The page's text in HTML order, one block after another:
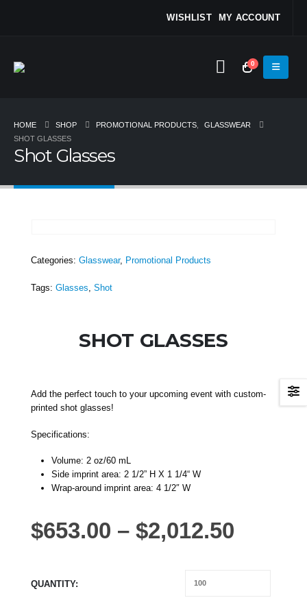
WISHLIST MY ACCOUNT
0
HOME SHOP PROMOTIONAL PRODUCTS
GLASSWEAR
SHOT GLASSES
Shot Glasses
Categories: Glasswear, Promotional Products
Tags: Glasses, Shot
SHOT GLASSES
Add the perfect touch to your upcoming event with custom-
printed shot glasses!
Specifications:
Volume: 2 oz/60 mL
Side imprint area: 2 1/2” H X 1 1/4“ W
Wrap-around imprint area: 4 1/2″ W
$653.00 – $2,012.50
QUANTITY